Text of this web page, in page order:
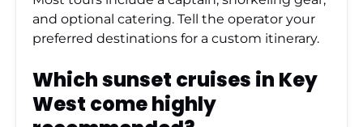
and optional catering. Tell the operator your
preferred destinations for a custom itinerary.
Which sunset cruises in Key
West come highly